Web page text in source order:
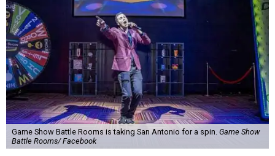
Game Show Battle Rooms is taking San Antonio for a spin. Game Show
Battle Rooms/ Facebook